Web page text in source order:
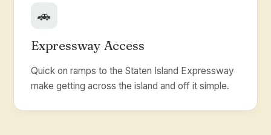
🚗
Expressway Access
Quick on ramps to the Staten Island Expressway
make getting across the island and off it simple.